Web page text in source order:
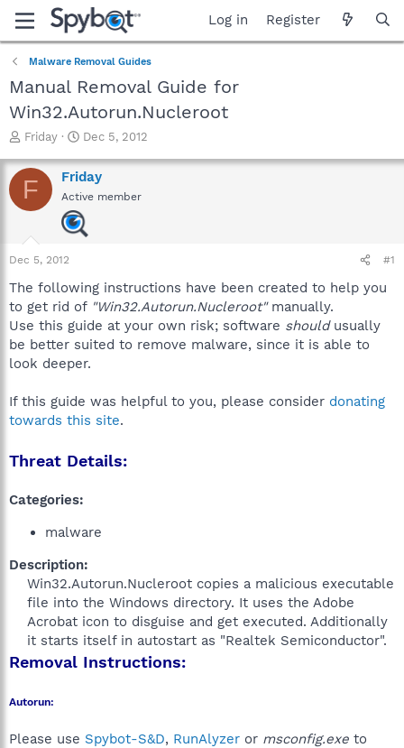
Log in Register
Malware Removal Guides
Manual Removal Guide for
Win32.Autorun.Nucleroot
T
r
e
a
a
r
e
r
Friday
S
a
r
t
d
a
Dec 5, 2012
F Friday
Active member
Dec 5, 2012 #1
The following instructions have been created to help you
to get rid of "Win32.Autorun.Nucleroot"manually.
Use this guide at your own risk; software shouldusually
be better suited to remove malware, since it is able to
look deeper.
If this guide was helpful to you, please consider donating
towards this site.
Threat Details:
Categories:
malware
Description:
Win32.Autorun.Nucleroot copies a malicious executable
file into the Windows directory. It uses the Adobe
Acrobat icon to disguise and get executed. Additionally
it starts itself in autostart as "Realtek Semiconductor".​
Removal Instructions:
Autorun:
Please use Spybot-S&D, RunAlyzer or msconfig.exe to